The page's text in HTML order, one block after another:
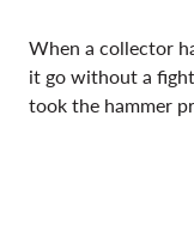
When a collector
it go without a
took the hammer